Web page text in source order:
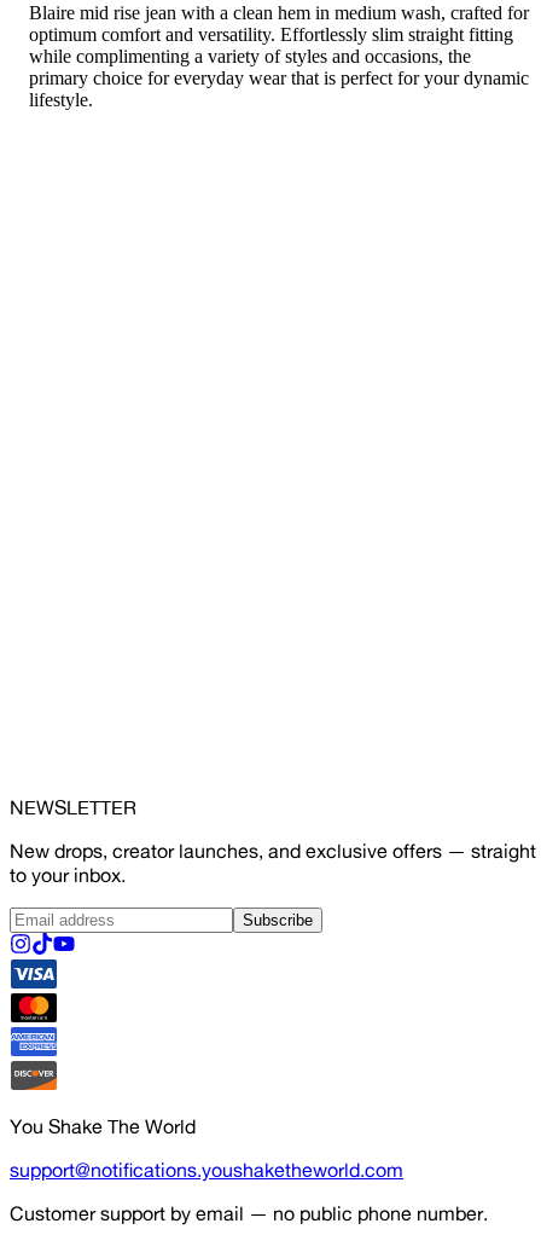
Blaire mid rise jean with a clean hem in medium wash, crafted for
optimum comfort and versatility. Effortlessly slim straight fitting
while complimenting a variety of styles and occasions, the
primary choice for everyday wear that is perfect for your dynamic
lifestyle.
NEWSLETTER
New drops, creator launches, and exclusive offers — straight
to your inbox.
Subscribe
You Shake The World
support@notifications.youshaketheworld.com
Customer support by email — no public phone number.